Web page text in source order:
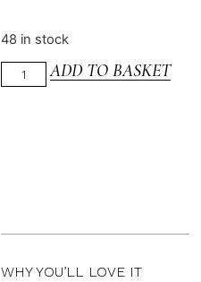
48 in stock
ADD TO BASKET
WHY YOU’LL LOVE IT